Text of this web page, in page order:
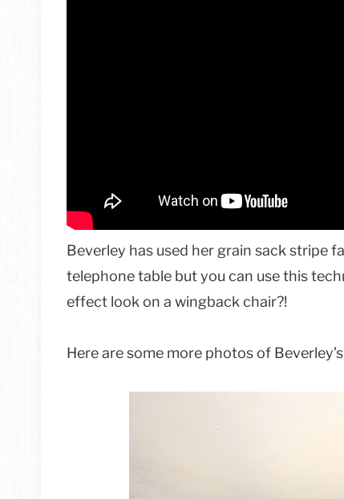
Beverley has used her grain sack stripe
telephone table but you can use this
effect look on a wingback chair?!
Here are some more photos of